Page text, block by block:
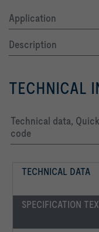
Application
Description
TECHNICAL
Technical data,
code
TECHNICAL DATA
SPECIFICATION